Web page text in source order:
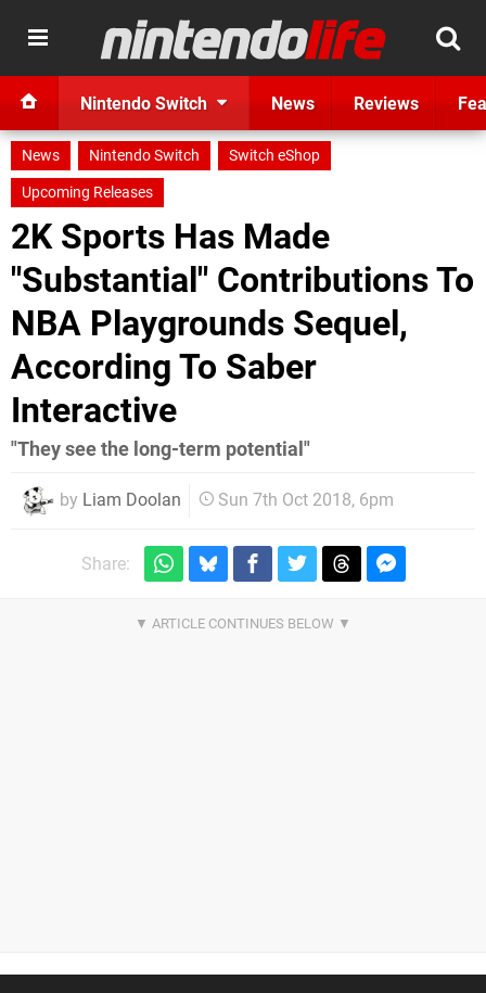
Nintendo Switch News Reviews
News Nintendo Switch
Switch eShop
Upcoming Releases
2K Sports Has Made
"Substantial" Contributions To
NBA Playgrounds Sequel,
According To Saber
Interactive
"They see the long-term potential"
by Liam Doolan Sun 7th Oct 2018, 6pm
Share: